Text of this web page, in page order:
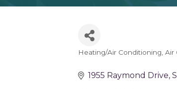
Heating/Air Conditioning Air
1955 Raymond Drive